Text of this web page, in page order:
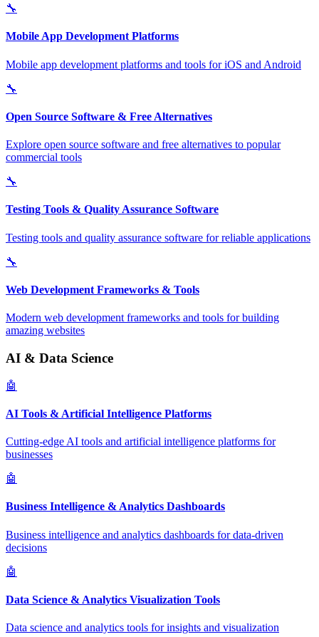
🔧
Mobile App Development Platforms
Mobile app development platforms and tools for iOS and Android
🔧
Open Source Software & Free Alternatives
Explore open source software and free alternatives to popular
commercial tools
🔧
Testing Tools & Quality Assurance Software
Testing tools and quality assurance software for reliable applications
🔧
Web Development Frameworks & Tools
Modern web development frameworks and tools for building
amazing websites
AI & Data Science
🤖
AI Tools & Artificial Intelligence Platforms
Cutting-edge AI tools and artificial intelligence platforms for
businesses
🤖
Business Intelligence & Analytics Dashboards
Business intelligence and analytics dashboards for data-driven
decisions
🤖
Data Science & Analytics Visualization Tools
Data science and analytics tools for insights and visualization